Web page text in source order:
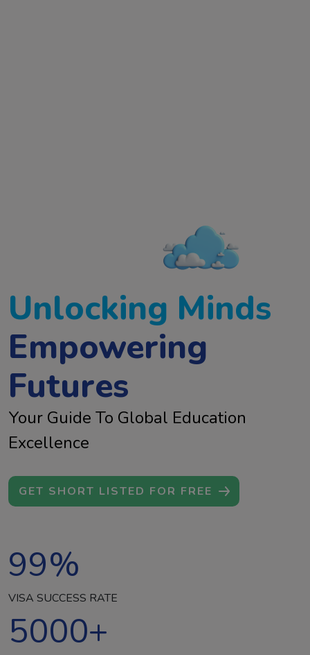
Unlocking Minds
Empowering
Futures
Your Guide To Global Education
Excellence
GET SHORT LISTED FOR FREE
99%
VISA SUCCESS RATE
5000+